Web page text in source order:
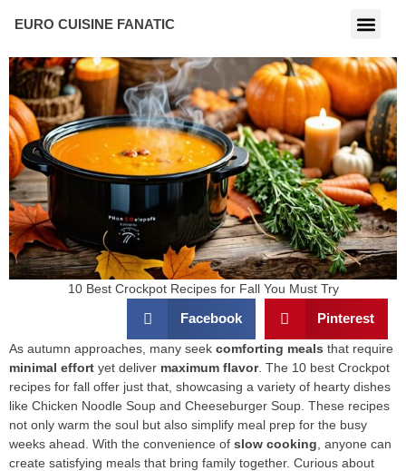
EURO CUISINE FANATIC
10 Best Crockpot Recipes for Fall You Must Try
Facebook Pinterest
As autumn approaches, many seek comforting meals that require
minimal effort yet deliver maximum flavor. The 10 best Crockpot
recipes for fall offer just that, showcasing a variety of hearty dishes
like Chicken Noodle Soup and Cheeseburger Soup. These recipes
not only warm the soul but also simplify meal prep for the busy
weeks ahead. With the convenience of slow cooking , anyone can
create satisfying meals that bring family together. Curious about